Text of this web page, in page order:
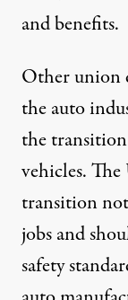
and benefits.
Other union
the auto
the
vehicles.
transition
jobs and
safety